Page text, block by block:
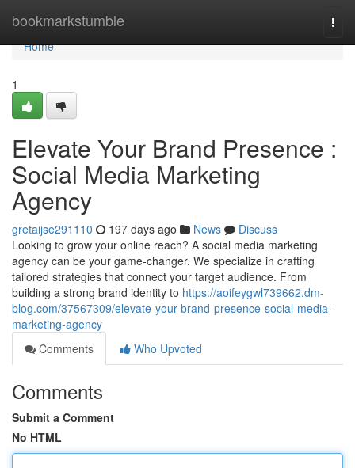
bookmarkstumble
Home
Home
1
Elevate Your Brand Presence :
Social Media Marketing
Agency
gretaijse291110 197 days ago News
Discuss
Looking to grow your online reach? A social media marketing
agency can be your game-changer. We specialize in crafting
tailored strategies that connect your target audience. From
building a strong brand identity to https://aoifeygwl739662.dm-
blog.com/37567309/elevate-your-brand-presence-social-media-
marketing-agency
Comments
Who Upvoted
Comments
Submit a Comment
No HTML